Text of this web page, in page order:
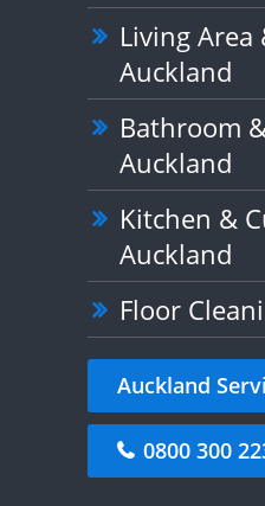
Living
Auckland
Bathroom
Auckland
Kitchen &
Auckland
Floor
Auckland
0800 300